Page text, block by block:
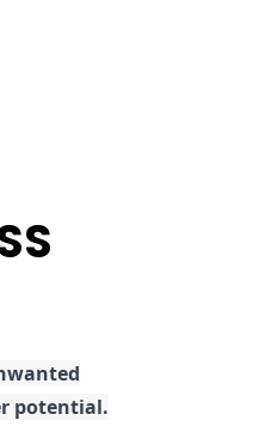
potential.